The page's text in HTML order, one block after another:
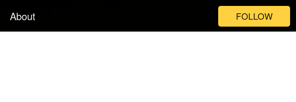
About FOLLOW